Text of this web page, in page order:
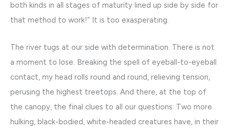
both kinds in all stages of maturity lined up side by side for
that method to work!” It is too exasperating.
The river tugs at our side with determination. There is not
a moment to lose. Breaking the spell of eyeball-to-eyeball
contact, my head rolls round and round, relieving tension,
perusing the highest treetops. And there, at the top of
the canopy, the final clues to all our questions: Two more
hulking, black-bodied, white-headed creatures have, in their